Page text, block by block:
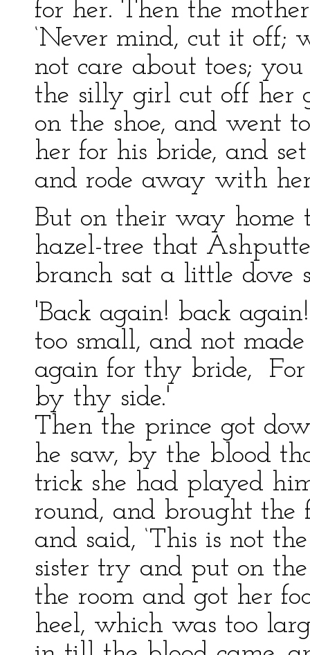
for her. Then the
‘Never mind, cut it off;
not care about toes;
the silly girl cut off her
on the shoe, and went
her for his bride, and
and rode away with
But on their way home
hazel-tree that
branch sat a little dove
'Back again! back
too small, and not
again for thy bride, For
by thy side.'
Then the prince got
he saw, by the blood
trick she had played
round, and brought the
and said, ‘This is not
sister try and put on
the room and got her
heel, which was too